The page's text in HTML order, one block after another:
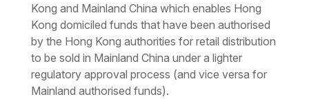
Kong and Mainland China which enables Hong
Kong domiciled funds that have been authorised
by the Hong Kong authorities for retail distribution
to be sold in Mainland China under a lighter
regulatory approval process (and vice versa for
Mainland authorised funds).